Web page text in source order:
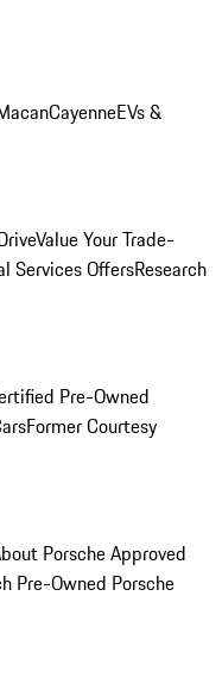
CayenneEVs &
Value Your Trade-
Services OffersResearch
Pre-Owned
Former Courtesy
Porsche Approved
Pre-Owned Porsche